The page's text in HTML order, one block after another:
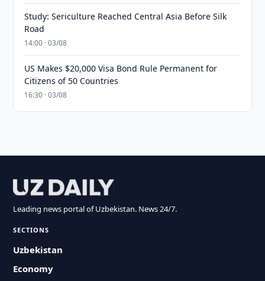
Study: Sericulture Reached Central Asia Before Silk
Road
14:00 · 03/08
US Makes $20,000 Visa Bond Rule Permanent for
Citizens of 50 Countries
16:30 · 03/08
Leading news portal of Uzbekistan. News 24/7.
SECTIONS
Uzbekistan
Economy